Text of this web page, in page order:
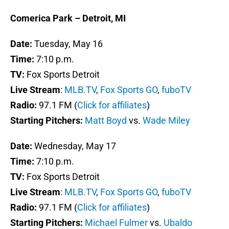
Comerica Park – Detroit, MI
Date: Tuesday, May 16
Time: 7:10 p.m.
TV: Fox Sports Detroit
Live Stream: MLB.TV, Fox Sports GO, fuboTV
Radio: 97.1 FM (Click for affiliates)
Starting Pitchers: Matt Boyd vs. Wade Miley
Date: Wednesday, May 17
Time: 7:10 p.m.
TV: Fox Sports Detroit
Live Stream: MLB.TV, Fox Sports GO, fuboTV
Radio: 97.1 FM (Click for affiliates)
Starting Pitchers: Michael Fulmervs. Ubaldo